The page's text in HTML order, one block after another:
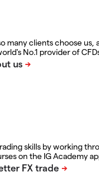
many clients choose us,
No.1 provider of
skills by working
on the IG Academy